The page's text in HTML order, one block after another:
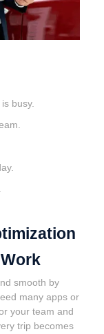
busy.
smooth by
many apps or
your team and
trip becomes